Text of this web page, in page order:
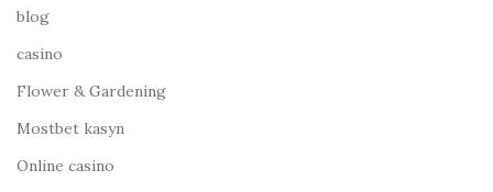
blog
casino
Flower & Gardening
Mostbet kasyn
Online casino